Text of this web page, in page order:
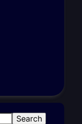
Search